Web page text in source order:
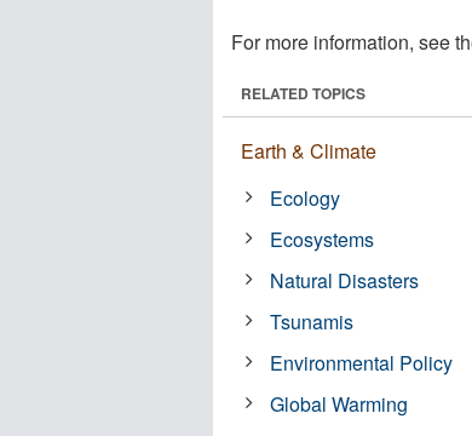
For more information, see
RELATED TOPICS
Earth & Climate
Ecology
Ecosystems
Natural Disasters
Tsunamis
Environmental Policy
Global Warming